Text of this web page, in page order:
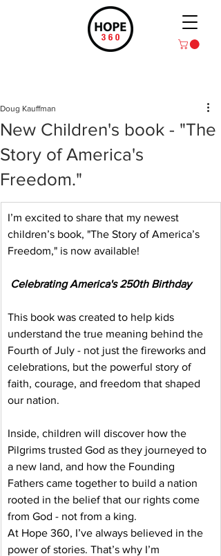
New Children's book - "The
Story of America's
Freedom."
Doug Kauffman
I’m excited to share that my newest
children’s book, "The Story of America’s
Freedom," is now available!
Celebrating America's 250th Birthday
This book was created to help kids
understand the true meaning behind the
Fourth of July - not just the fireworks and
celebrations, but the powerful story of
faith, courage, and freedom that shaped
our nation.
Inside, children will discover how the
Pilgrims trusted God as they journeyed to
a new land, and how the Founding
Fathers came together to build a nation
rooted in the belief that our rights come
from God - not from a king.
At Hope 360, I’ve always believed in the
power of stories. That’s why I’m